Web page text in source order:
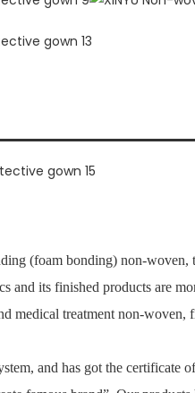
(foam bonding) non-
its finished products are
medical treatment non-
and has got the